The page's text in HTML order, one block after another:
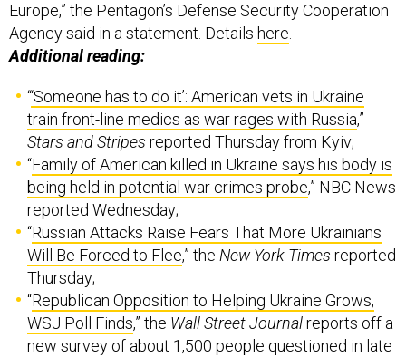
Europe,” the Pentagon’s Defense Security Cooperation
Agency said in a statement. Details here.
Additional reading:
“‘Someone has to do it’: American vets in Ukraine
train front-line medics as war rages with Russia,”
Stars and Stripes reported Thursday from Kyiv;
“Family of American killed in Ukraine says his body is
being held in potential war crimes probe,” NBC News
reported Wednesday;
“Russian Attacks Raise Fears That More Ukrainians
Will Be Forced to Flee,” the New York Times reported
Thursday;
“Republican Opposition to Helping Ukraine Grows,
WSJ Poll Finds,” the Wall Street Journalreports off a
new survey of about 1,500 people questioned in late